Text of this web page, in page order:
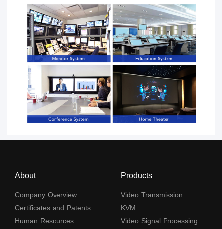
About
Company Overview
Certificates and Patents
Human Resources
Products
Video Transmission
KVM
Video Signal Processing